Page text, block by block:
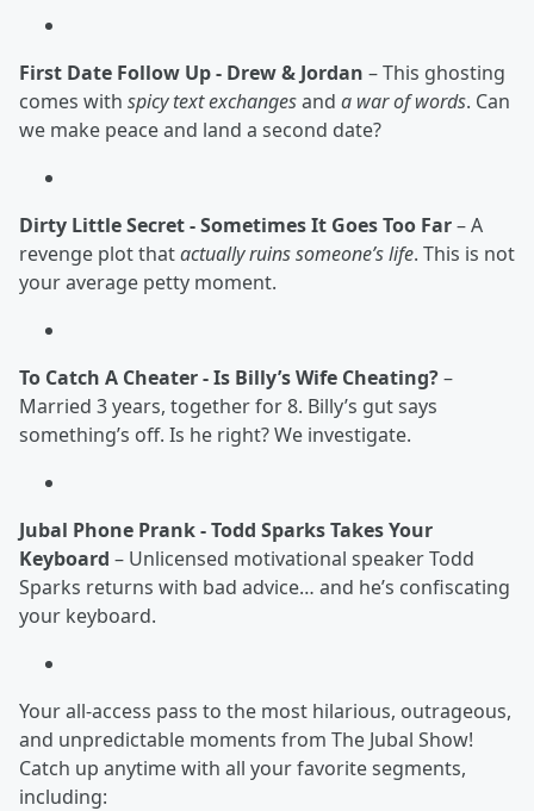
First Date Follow Up - Drew & Jordan – This ghosting
comes with spicy text exchangesand a war of words. Can
we make peace and land a second date?
Dirty Little Secret - Sometimes It Goes Too Far– A
revenge plot thatactually ruins someone’s life. This is not
your average petty moment.
To Catch A Cheater - Is Billy’s Wife Cheating?–
Married 3 years, together for 8. Billy’s gut says
something’s off. Is he right? We investigate.
Jubal Phone Prank - Todd Sparks Takes Your
Keyboard – Unlicensed motivational speaker Todd
Sparks returns with bad advice… and he’s confiscating
your keyboard.
Your all-access pass to the most hilarious, outrageous,
and unpredictable moments from The Jubal Show!
Catch up anytime with all your favorite segments,
including: